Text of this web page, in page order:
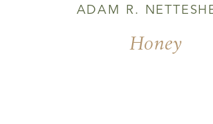
Honey
ADAM R.